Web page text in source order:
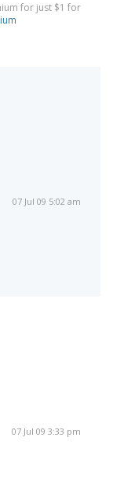
for just $1 for
07 Jul 09 5:02 am
07 Jul 09 3:33 pm